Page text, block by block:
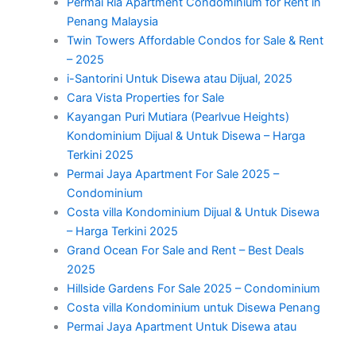
Penang Malaysia
Twin Towers Affordable Condos for Sale & Rent
– 2025
i-Santorini Untuk Disewa atau Dijual, 2025
Cara Vista Properties for Sale
Kayangan Puri Mutiara (Pearlvue Heights)
Kondominium Dijual & Untuk Disewa – Harga
Terkini 2025
Permai Jaya Apartment For Sale 2025 –
Condominium
Costa villa Kondominium Dijual & Untuk Disewa
– Harga Terkini 2025
Grand Ocean For Sale and Rent – Best Deals
2025
Hillside Gardens For Sale 2025 – Condominium
Costa villa Kondominium untuk Disewa Penang
Permai Jaya Apartment Untuk Disewa atau